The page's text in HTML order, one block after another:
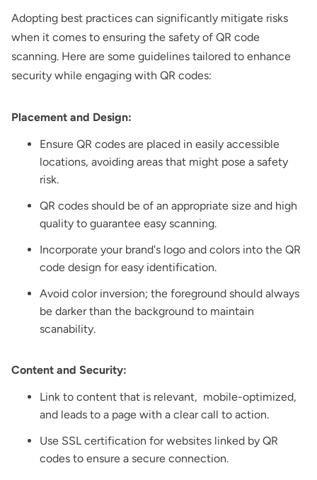
Adopting best practices can significantly mitigate risks
when it comes to ensuring the safety of QR code
scanning. Here are some guidelines tailored to enhance
security while engaging with QR codes:
Placement and Design:
Ensure QR codes are placed in easily accessible
locations, avoiding areas that might pose a safety
risk.
QR codes should be of an appropriate size and high
quality to guarantee easy scanning.
Incorporate your brand's logo and colors into the QR
code design for easy identification.
Avoid color inversion; the foreground should always
be darker than the background to maintain
scanability.
Content and Security:
Link to content that is relevant, mobile-optimized,
and leads to a page with a clear call to action.
Use SSL certification for websites linked by QR
codes to ensure a secure connection.